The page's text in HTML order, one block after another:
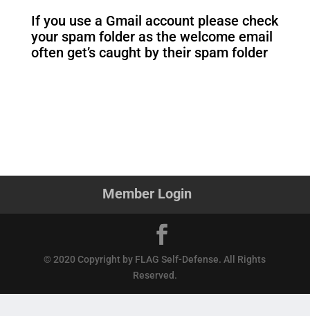
If you use a Gmail account please check
your spam folder as the welcome email
often get’s caught by their spam folder
Member Login
© 2020 Copyright by FLAG Self-Defense. All Rights
Reserved.